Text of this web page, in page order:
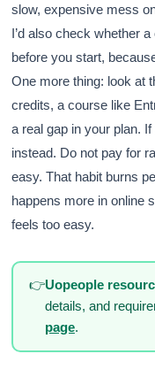
slow, expensive mess
I’d also check whether
before you start,
One more thing: look at
credits, a course like
a real gap in your plan.
instead. Do not pay for
easy. That habit burns
happens more in online
feels too easy.
👉Uopeople
details, and
page.